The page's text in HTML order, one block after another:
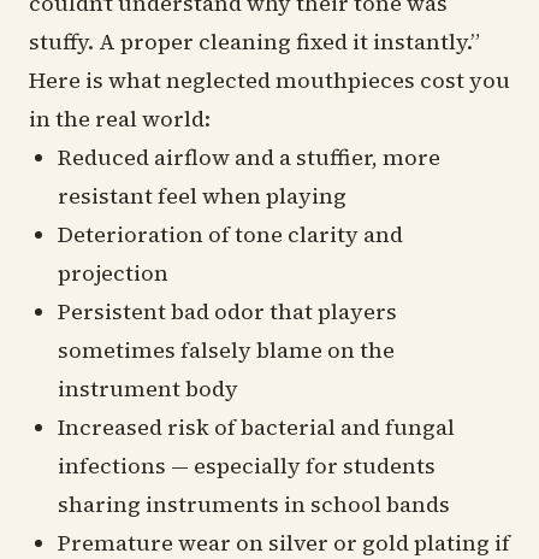
stuffy. A proper cleaning fixed it instantly.”
Here is what neglected mouthpieces cost you
in the real world:
Reduced airflow and a stuffier, more
resistant feel when playing
Deterioration of tone clarity and
projection
Persistent bad odor that players
sometimes falsely blame on the
instrument body
Increased risk of bacterial and fungal
infections — especially for students
sharing instruments in school bands
Premature wear on silver or gold plating if